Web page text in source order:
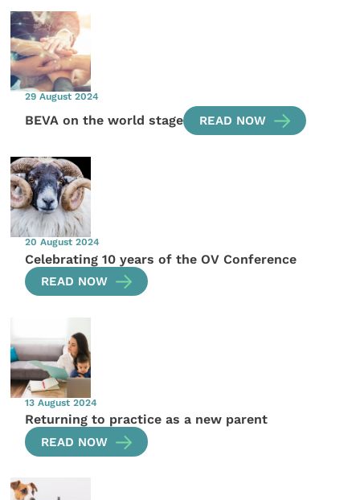
29 August 2024
BEVA on the world stage READ NOW
20 August 2024
Celebrating 10 years of the OV Conference
READ NOW
13 August 2024
Returning to practice as a new parent
READ NOW